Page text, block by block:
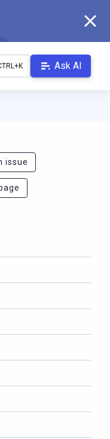
Ask AI
. A Markdown version
issue